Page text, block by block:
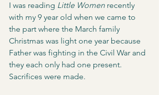
I was reading Little Women recently
with my 9 year old when we came to
the part where the March family
Christmas was light one year because
Father was fighting in the Civil War and
they each only had one present.
Sacrifices were made.